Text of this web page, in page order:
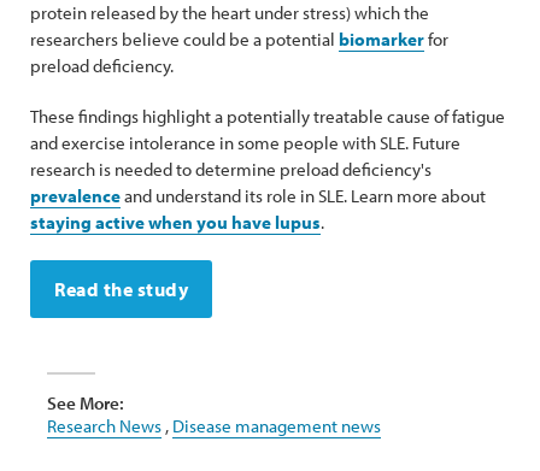
protein released by the heart under stress) which the
researchers believe could be a potential biomarkerfor
preload deficiency.
These findings highlight a potentially treatable cause of fatigue
and exercise intolerance in some people with SLE. Future
research is needed to determine preload deficiency's
prevalenceand understand its role in SLE. Learn more about
staying active when you have lupus.
Read the study
See More:
Research News , Disease management news